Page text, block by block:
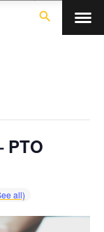
search
PTO